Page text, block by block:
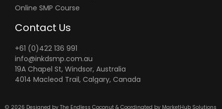
Online SMP Course
Contact Us
+61 (0)422 136 991
info@inkdsmp.com.au
19A Chapel St, Windsor, Australia
4014 Macleod Trail, Calgary, Canada
© 2026 Designed by The Endless Coconut & Coordinated by MarketHub Solutions